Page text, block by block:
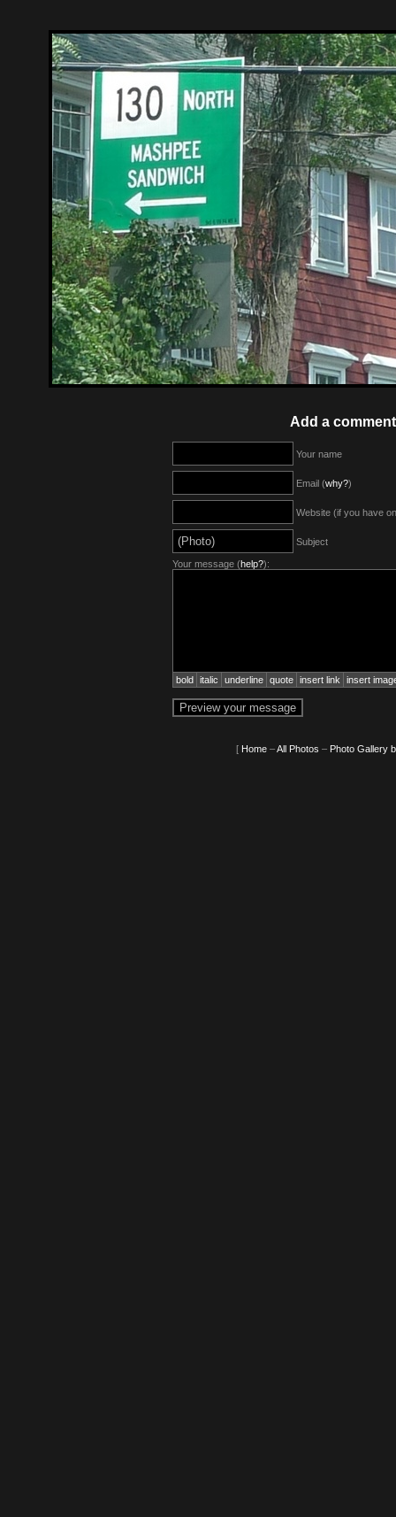
Add a
Your name
Email (why?)
Website (if you have
Subject
Your message (help?):
bold italic underline quote insert link insert
[ Home–All Photos – Photo Gallery